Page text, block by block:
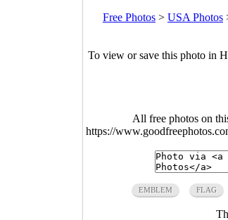
Free Photos > USA Photos
To view or save this photo in
All free photos on
https://
EMBLEM FLAG